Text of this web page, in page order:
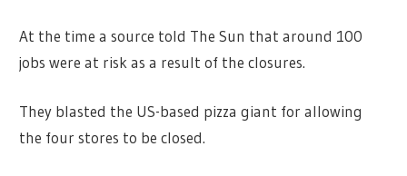
At the time a source told The Sun that around 100
jobs were at risk as a result of the closures.
They blasted the US-based pizza giant for allowing
the four stores to be closed.